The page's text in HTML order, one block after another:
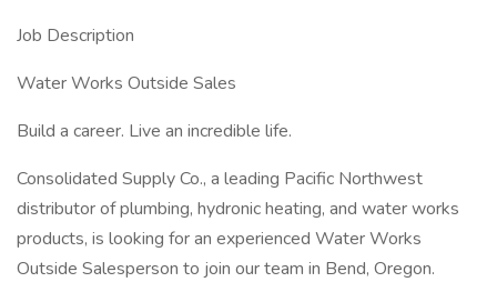
Job Description
Water Works Outside Sales
Build a career. Live an incredible life.
Consolidated Supply Co., a leading Pacific Northwest
distributor of plumbing, hydronic heating, and water works
products, is looking for an experienced Water Works
Outside Salesperson to join our team in Bend, Oregon.